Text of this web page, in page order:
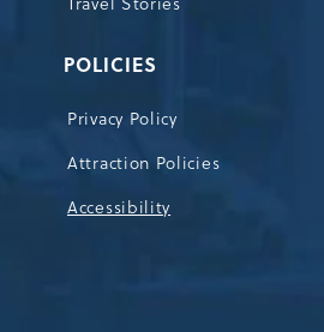
POLICIES
Privacy Policy
Attraction Policies
Accessibility